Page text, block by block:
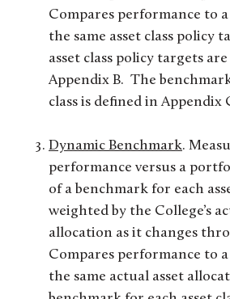
Compares performance to
the same asset class policy
asset class policy targets
Appendix B. The
class is defined in Appendix
Dynamic Benchmark.
performance versus a
of a benchmark for each
weighted by the College’s
allocation as it changes
Compares performance to
the same actual asset